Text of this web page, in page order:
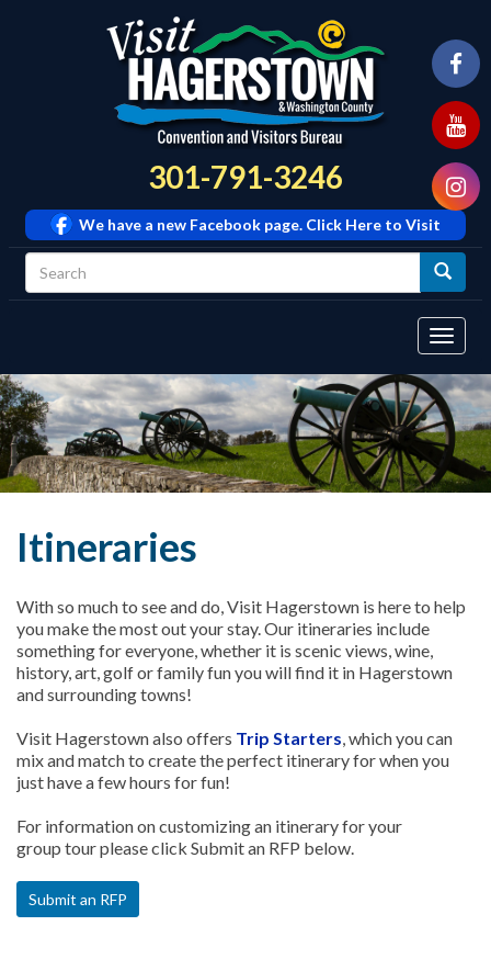
301-791-3246
We have a new Facebook page. Click Here to Visit
Itineraries
With so much to see and do, Visit Hagerstown is here to help
you make the most out your stay. Our itineraries include
something for everyone, whether it is scenic views, wine,
history, art, golf or family fun you will find it in Hagerstown
and surrounding towns!
Visit Hagerstown also offers Trip Starters , which you can
mix and match to create the perfect itinerary for when you
just have a few hours for fun!
For information on customizing an itinerary for your
group tour please click Submit an RFP below.
Submit an RFP